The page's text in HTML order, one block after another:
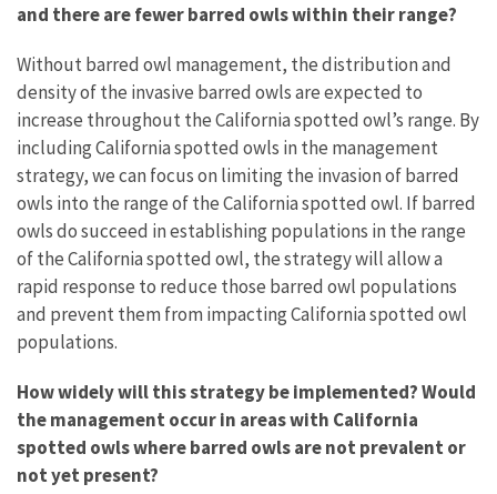
and there are fewer barred owls within their range?
Without barred owl management, the distribution and
density of the invasive barred owls are expected to
increase throughout the California spotted owl’s range. By
including California spotted owls in the management
strategy, we can focus on limiting the invasion of barred
owls into the range of the California spotted owl. If barred
owls do succeed in establishing populations in the range
of the California spotted owl, the strategy will allow a
rapid response to reduce those barred owl populations
and prevent them from impacting California spotted owl
populations.
How widely will this strategy be implemented? Would
the management occur in areas with California
spotted owls where barred owls are not prevalent or
not yet present?